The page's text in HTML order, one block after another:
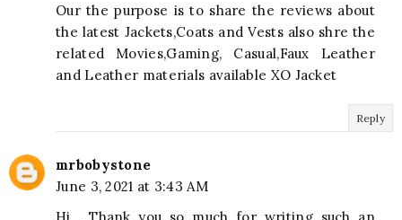
Our the purpose is to share the reviews about
the latest Jackets,Coats and Vests also shre the
related Movies,Gaming, Casual,Faux Leather
and Leather materials available XO Jacket
Reply
mrbobystone
June 3, 2021 at 3:43 AM